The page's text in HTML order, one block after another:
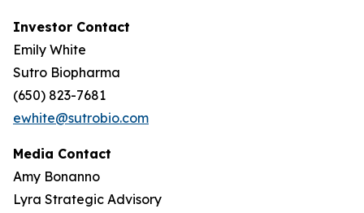
Investor Contact
Emily White
Sutro Biopharma
(650) 823-7681
ewhite@sutrobio.com
Media Contact
Amy Bonanno
Lyra Strategic Advisory